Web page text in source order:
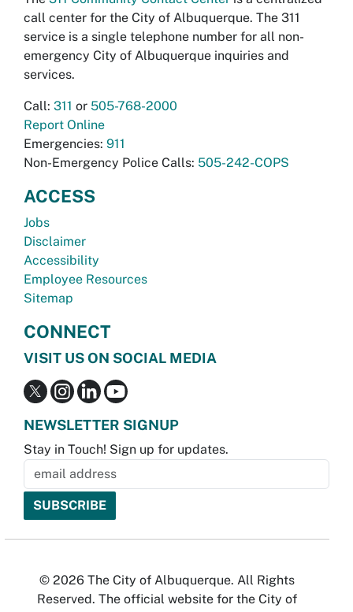
call center for the City of Albuquerque. The 311
service is a single telephone number for all non-
emergency City of Albuquerque inquiries and
services.
Call: 311 or 505-768-2000
Report Online
Emergencies: 911
Non-Emergency Police Calls: 505-242-COPS
ACCESS
Jobs
Disclaimer
Accessibility
Employee Resources
Sitemap
CONNECT
VISIT US ON SOCIAL MEDIA
NEWSLETTER SIGNUP
Stay in Touch! Sign up for updates.
© 2026 The City of Albuquerque. All Rights
Reserved. The official website for the City of